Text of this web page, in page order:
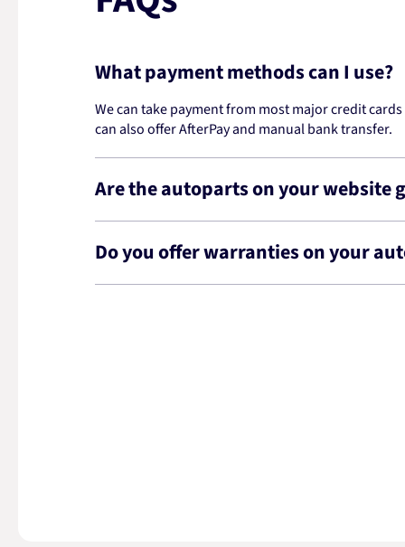
What payment methods can I use?
We can take payment from most major credit
can also offer AfterPay and manual bank transfer.
Are the autoparts on your website
Do you offer warranties on your